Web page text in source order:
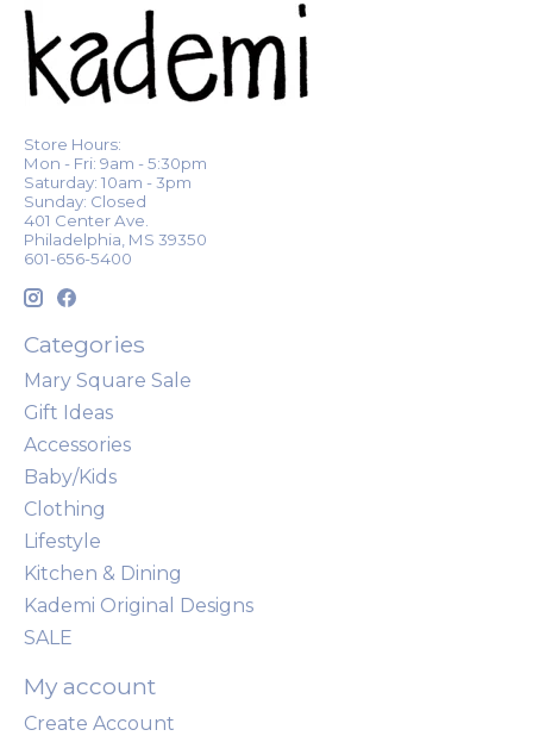
Store Hours:
Mon - Fri: 9am - 5:30pm
Saturday: 10am - 3pm
Sunday: Closed
401 Center Ave.
Philadelphia, MS 39350
601-656-5400
Categories
Mary Square Sale
Gift Ideas
Accessories
Baby/Kids
Clothing
Lifestyle
Kitchen & Dining
Kademi Original Designs
SALE
My account
Create Account